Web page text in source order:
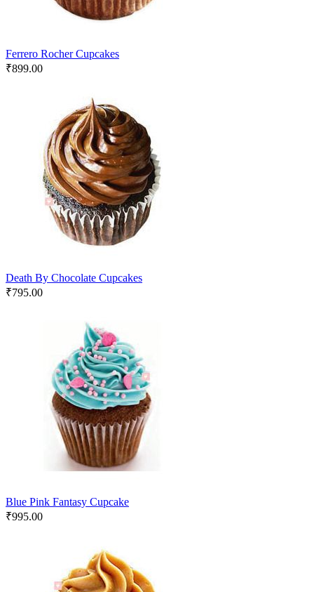
Ferrero Rocher Cupcakes
₹899.00
Death By Chocolate Cupcakes
₹795.00
Blue Pink Fantasy Cupcake
₹995.00